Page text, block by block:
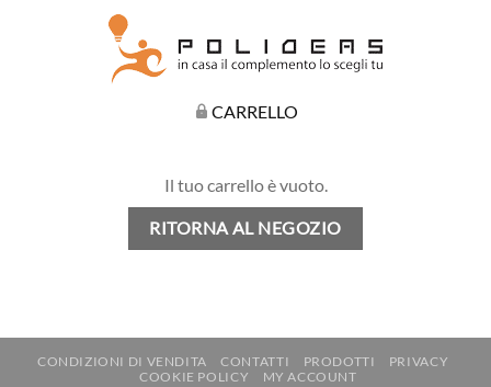
CARRELLO
Il tuo carrello è vuoto.
RITORNA AL NEGOZIO
CONDIZIONI DI VENDITA CONTATTI PRODOTTI
PRIVACY
COOKIE POLICY
MY ACCOUNT